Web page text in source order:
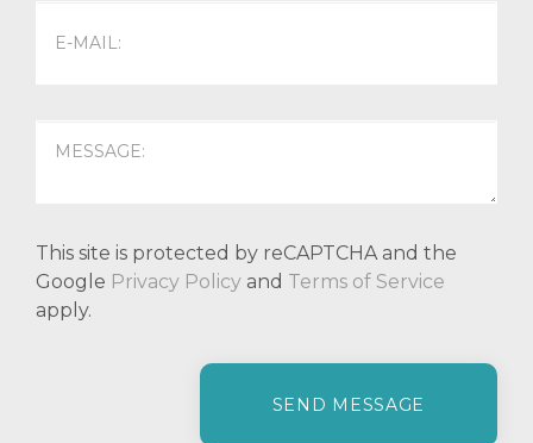
This site is protected by reCAPTCHA and the
Google Privacy Policy and Terms of Service
apply.